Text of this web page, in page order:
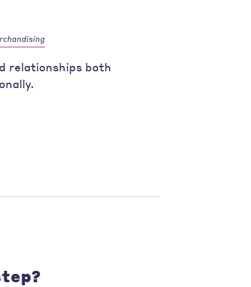
relationships both